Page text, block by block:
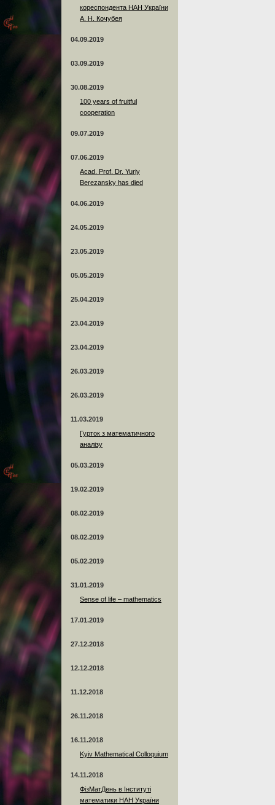
кореспондента НАН України
А. Н. Кочубея
04.09.2019
03.09.2019
30.08.2019
100 years of fruitful
cooperation
09.07.2019
07.06.2019
Acad. Prof. Dr. Yuriy
Berezansky has died
04.06.2019
24.05.2019
23.05.2019
05.05.2019
25.04.2019
23.04.2019
23.04.2019
26.03.2019
26.03.2019
11.03.2019
Гурток з математичного
аналізу
05.03.2019
19.02.2019
08.02.2019
08.02.2019
05.02.2019
31.01.2019
Sense of life – mathematics
17.01.2019
27.12.2018
12.12.2018
11.12.2018
26.11.2018
16.11.2018
Kyiv Mathematical Colloquium
14.11.2018
ФізМатДень в Інституті
математики НАН України